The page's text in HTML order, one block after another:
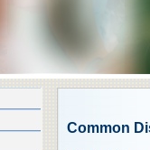
Common